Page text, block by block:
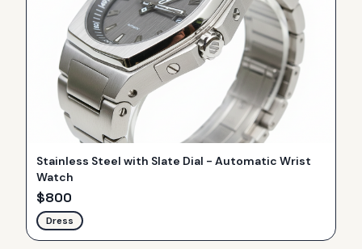
Stainless Steel with Slate Dial - Automatic Wrist
Watch
$800
Dress